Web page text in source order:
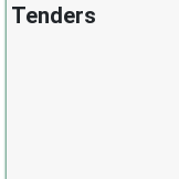
Tenders